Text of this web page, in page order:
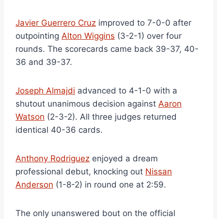
Javier Guerrero Cruz improved to 7-0-0 after
outpointing Alton Wiggins (3-2-1) over four
rounds. The scorecards came back 39-37, 40-
36 and 39-37.
Joseph Almajdi advanced to 4-1-0 with a
shutout unanimous decision against Aaron
Watson (2-3-2). All three judges returned
identical 40-36 cards.
Anthony Rodriguez enjoyed a dream
professional debut, knocking out Nissan
Anderson (1-8-2) in round one at 2:59.
The only unanswered bout on the official